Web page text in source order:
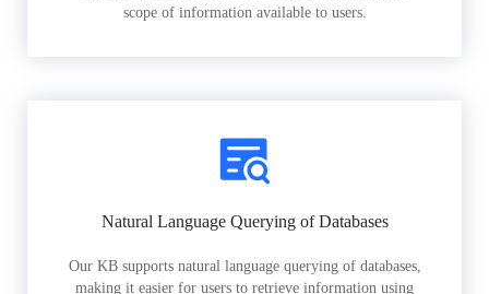
scope of information available to users.
Natural Language Querying of Databases
Our KB supports natural language querying of databases,
making it easier for users to retrieve information using